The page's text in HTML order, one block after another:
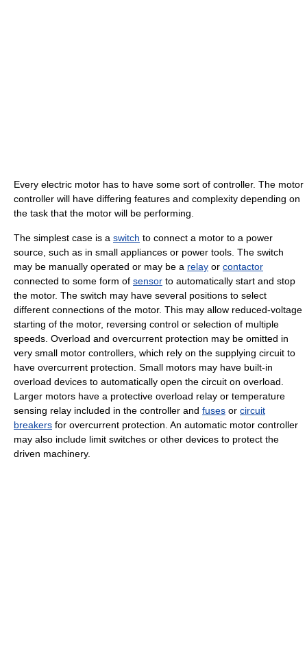
Every electric motor has to have some sort of controller. The motor
controller will have differing features and complexity depending on
the task that the motor will be performing.
The simplest case is a switch to connect a motor to a power
source, such as in small appliances or power tools. The switch
may be manually operated or may be a relay or contactor
connected to some form of sensor to automatically start and stop
the motor. The switch may have several positions to select
different connections of the motor. This may allow reduced-voltage
starting of the motor, reversing control or selection of multiple
speeds. Overload and overcurrent protection may be omitted in
very small motor controllers, which rely on the supplying circuit to
have overcurrent protection. Small motors may have built-in
overload devices to automatically open the circuit on overload.
Larger motors have a protective overload relay or temperature
sensing relay included in the controller and fuses or circuit
breakers for overcurrent protection. An automatic motor controller
may also include limit switches or other devices to protect the
driven machinery.